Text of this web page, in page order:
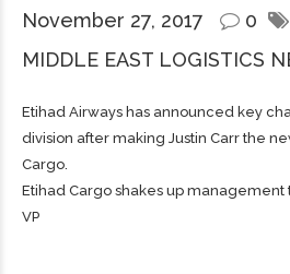
November 27, 2017
0
MIDDLE EAST LOGISTICS
Etihad Airways has announced key
division after making Justin Carr the
Cargo.
Etihad Cargo shakes up
VP